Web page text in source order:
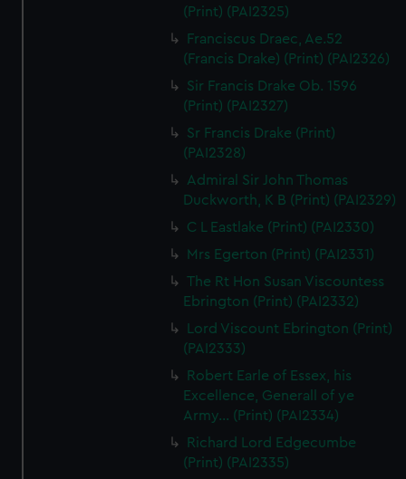
(Print) (PAI2325)
Franciscus Draec, Ae.52
(Francis Drake) (Print) (PAI2326)
Sir Francis Drake Ob. 1596
(Print) (PAI2327)
Sr Francis Drake (Print)
(PAI2328)
Admiral Sir John Thomas
Duckworth, K B (Print) (PAI2329)
C L Eastlake (Print) (PAI2330)
Mrs Egerton (Print) (PAI2331)
The Rt Hon Susan Viscountess
Ebrington (Print) (PAI2332)
Lord Viscount Ebrington (Print)
(PAI2333)
Robert Earle of Essex, his
Excellence, Generall of ye
Army... (Print) (PAI2334)
Richard Lord Edgecumbe
(Print) (PAI2335)